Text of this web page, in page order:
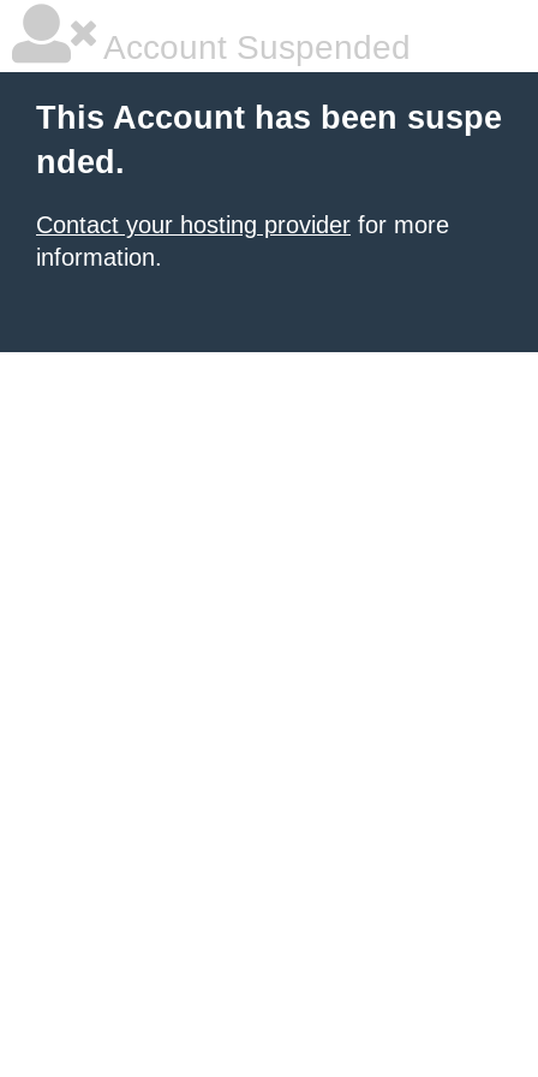
Account Suspended
This Account has been suspe
nded.
Contact your hosting provider for more
information.